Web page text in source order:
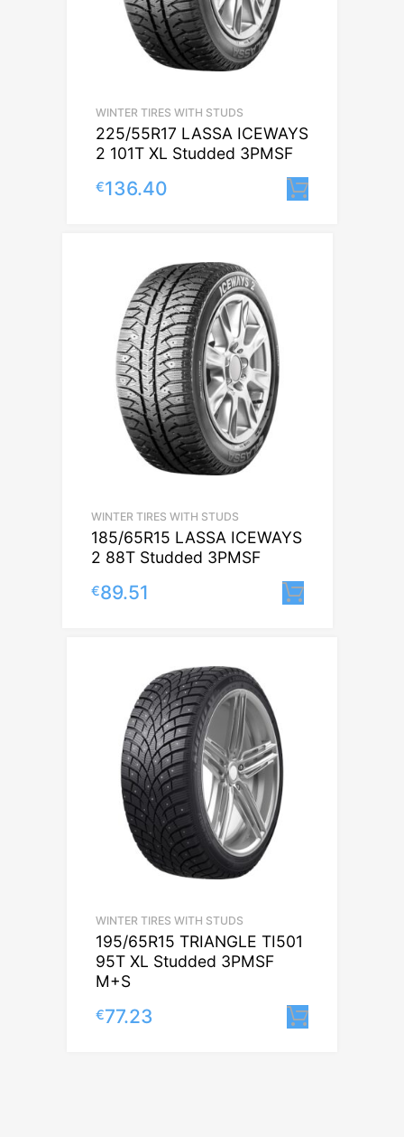
WINTER TIRES WITH STUDS
225/55R17 LASSA ICEWAYS
2 101T XL Studded 3PMSF
€136.40
WINTER TIRES WITH STUDS
185/65R15 LASSA ICEWAYS
2 88T Studded 3PMSF
€89.51
WINTER TIRES WITH STUDS
195/65R15 TRIANGLE TI501
95T XL Studded 3PMSF
M+S
€77.23